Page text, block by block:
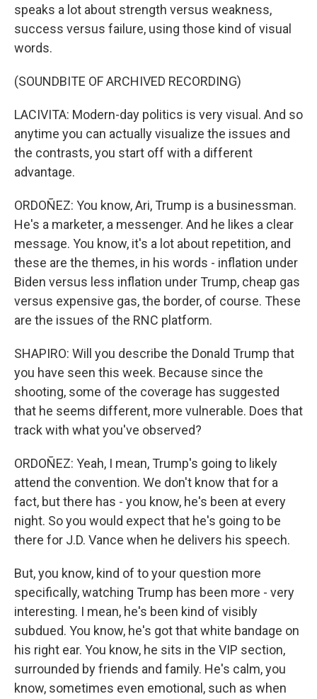
speaks a lot about strength versus weakness,
success versus failure, using those kind of visual
words.
(SOUNDBITE OF ARCHIVED RECORDING)
LACIVITA: Modern-day politics is very visual. And so
anytime you can actually visualize the issues and
the contrasts, you start off with a different
advantage.
ORDOÑEZ: You know, Ari, Trump is a businessman.
He's a marketer, a messenger. And he likes a clear
message. You know, it's a lot about repetition, and
these are the themes, in his words - inflation under
Biden versus less inflation under Trump, cheap gas
versus expensive gas, the border, of course. These
are the issues of the RNC platform.
SHAPIRO: Will you describe the Donald Trump that
you have seen this week. Because since the
shooting, some of the coverage has suggested
that he seems different, more vulnerable. Does that
track with what you've observed?
ORDOÑEZ: Yeah, I mean, Trump's going to likely
attend the convention. We don't know that for a
fact, but there has - you know, he's been at every
night. So you would expect that he's going to be
there for J.D. Vance when he delivers his speech.
But, you know, kind of to your question more
specifically, watching Trump has been more - very
interesting. I mean, he's been kind of visibly
subdued. You know, he's got that white bandage on
his right ear. You know, he sits in the VIP section,
surrounded by friends and family. He's calm, you
know, sometimes even emotional, such as when